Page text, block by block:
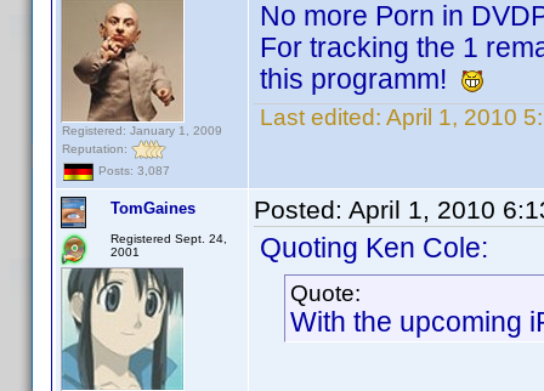
Registered: January 1, 2009
Reputation:
Posts: 3,087
No more Porn in
For tracking the 1
this programm!
Last edited: April 1, 2010
TomGaines
Registered Sept. 24,
2001
Posted: April 1, 2010
Quoting Ken Cole:
Quote:
With the upcoming